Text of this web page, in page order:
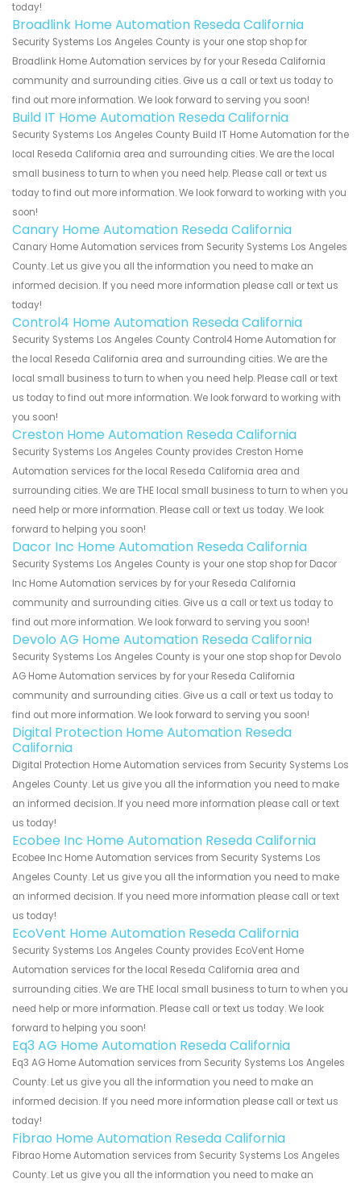
today!
Broadlink Home Automation Reseda California
Security Systems Los Angeles County is your one stop shop for
Broadlink Home Automation services by for your Reseda California
community and surrounding cities. Give us a call or text us today to
find out more information. We look forward to serving you soon!
Build IT Home Automation Reseda California
Security Systems Los Angeles County Build IT Home Automation for the
local Reseda California area and surrounding cities. We are the local
small business to turn to when you need help. Please call or text us
today to find out more information. We look forward to working with you
soon!
Canary Home Automation Reseda California
Canary Home Automation services from Security Systems Los Angeles
County. Let us give you all the information you need to make an
informed decision. If you need more information please call or text us
today!
Control4 Home Automation Reseda California
Security Systems Los Angeles County Control4 Home Automation for
the local Reseda California area and surrounding cities. We are the
local small business to turn to when you need help. Please call or text
us today to find out more information. We look forward to working with
you soon!
Creston Home Automation Reseda California
Security Systems Los Angeles County provides Creston Home
Automation services for the local Reseda California area and
surrounding cities. We are THE local small business to turn to when you
need help or more information. Please call or text us today. We look
forward to helping you soon!
Dacor Inc Home Automation Reseda California
Security Systems Los Angeles County is your one stop shop for Dacor
Inc Home Automation services by for your Reseda California
community and surrounding cities. Give us a call or text us today to
find out more information. We look forward to serving you soon!
Devolo AG Home Automation Reseda California
Security Systems Los Angeles County is your one stop shop for Devolo
AG Home Automation services by for your Reseda California
community and surrounding cities. Give us a call or text us today to
find out more information. We look forward to serving you soon!
Digital Protection Home Automation Reseda
California
Digital Protection Home Automation services from Security Systems Los
Angeles County. Let us give you all the information you need to make
an informed decision. If you need more information please call or text
us today!
Ecobee Inc Home Automation Reseda California
Ecobee Inc Home Automation services from Security Systems Los
Angeles County. Let us give you all the information you need to make
an informed decision. If you need more information please call or text
us today!
EcoVent Home Automation Reseda California
Security Systems Los Angeles County provides EcoVent Home
Automation services for the local Reseda California area and
surrounding cities. We are THE local small business to turn to when you
need help or more information. Please call or text us today. We look
forward to helping you soon!
Eq3 AG Home Automation Reseda California
Eq3 AG Home Automation services from Security Systems Los Angeles
County. Let us give you all the information you need to make an
informed decision. If you need more information please call or text us
today!
Fibrao Home Automation Reseda California
Fibrao Home Automation services from Security Systems Los Angeles
County. Let us give you all the information you need to make an